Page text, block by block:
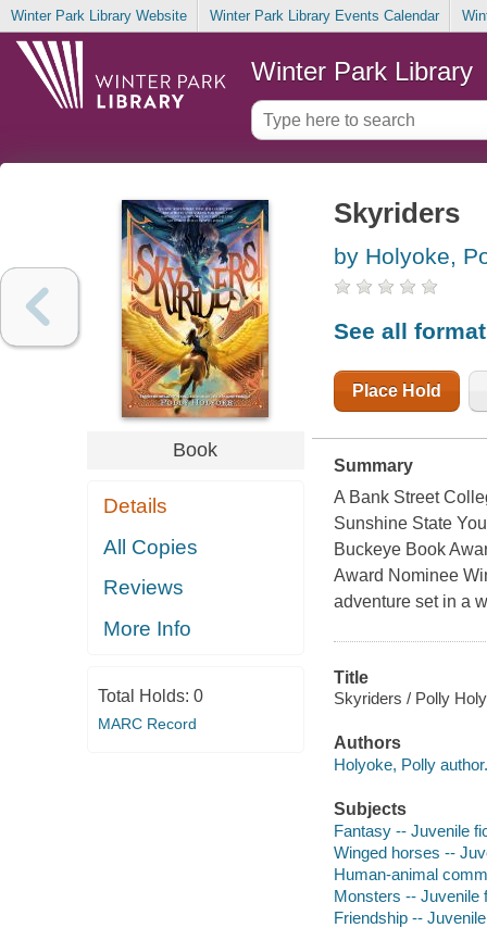
Winter Park Library Website Winter Park Library Events Calendar
Winter Park Library
Book
Details
All Copies
Reviews
More Info
Total Holds: 0
MARC Record
Skyriders
by Holyoke,
See all
Place Hold
Summary
A Bank Street
Sunshine State
Buckeye Book
Award Nominee
adventure set in a
Title
Skyriders / Polly
Authors
Holyoke, Polly author.
Subjects
Fantasy -- Juvenile
Winged horses --
Human-animal
Monsters -- Juvenile
Friendship --